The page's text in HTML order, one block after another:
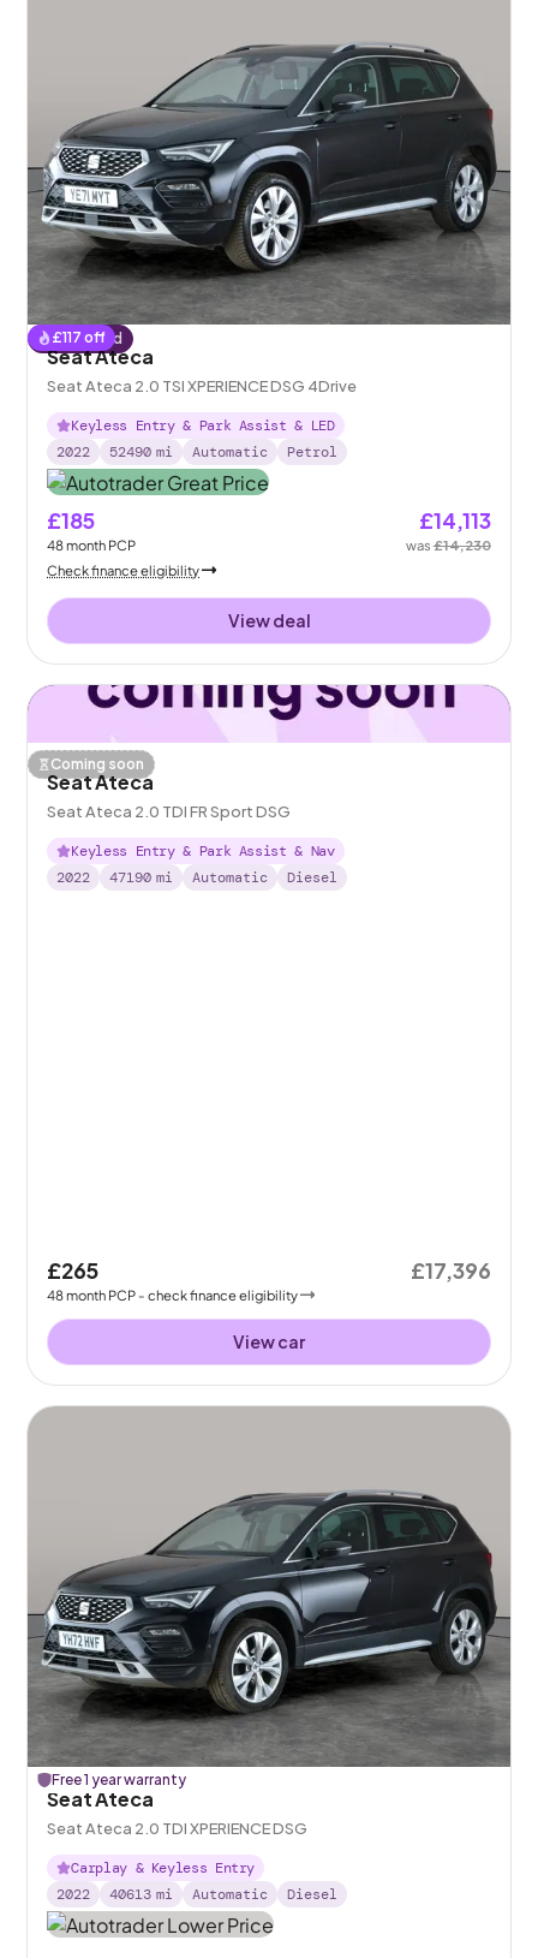
£117 off
Reserved
Seat Ateca
Seat Ateca 2.0 TSI XPERIENCE DSG 4Drive
Keyless Entry & Park Assist & LED
2022
52490 mi Automatic Petrol
£185
48month PCP
£14,113
was£14,230
Check finance eligibility
View deal
Coming soon
Seat Ateca
Seat Ateca 2.0 TDI FR Sport DSG
Keyless Entry & Park Assist & Nav
2022
47190 mi Automatic Diesel
£265
48month PCP - check finance eligibility
£17,396
View car
Free 1 year warranty
Seat Ateca
Seat Ateca 2.0 TDI XPERIENCE DSG
Carplay & Keyless Entry
2022
40613 mi Automatic Diesel